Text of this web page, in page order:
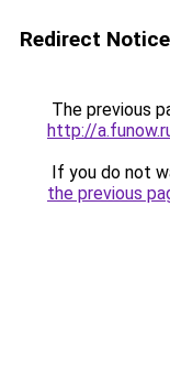
Redirect Notice
The previous
http://
If you do not
the previous